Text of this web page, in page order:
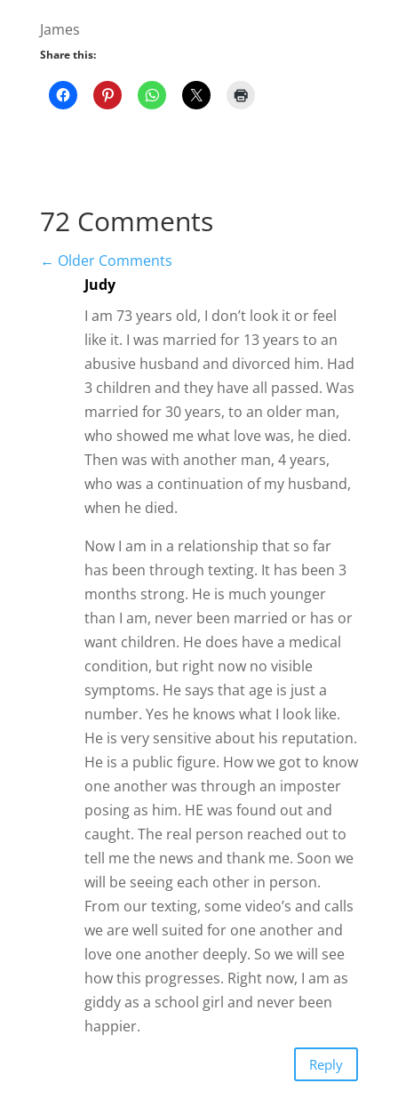
←Older Comments
Judy
I am 73 years old, I don’t look it or feel
like it. I was married for 13 years to an
Then was with another man, 4 years,
who was a continuation of my husband,
when he died.
Now I am in a relationship that so far
has been through texting. It has been 3
months strong. He is much younger
than I am, never been married or has or
want children. He does have a medical
condition, but right now no visible
symptoms. He says that age is just a
number. Yes he knows what I look like.
He is very sensitive about his reputation.
one another was through an imposter
posing as him. HE was found out and
caught. The real person reached out to
tell me the news and thank me. Soon we
will be seeing each other in person.
From our texting, some video’s and calls
we are well suited for one another and
love one another deeply. So we will see
how this progresses. Right now, I am as
giddy as a school girl and never been
happier.
Reply
Judy, I am 78, divorced after 33 years,
small frame, lovely skin, no one
knows my age unless they ask. I have
had my share of men from 50’s-
younger than me 70s. My advice,
straight from the horses mouth, is
while your heart is giddy have your